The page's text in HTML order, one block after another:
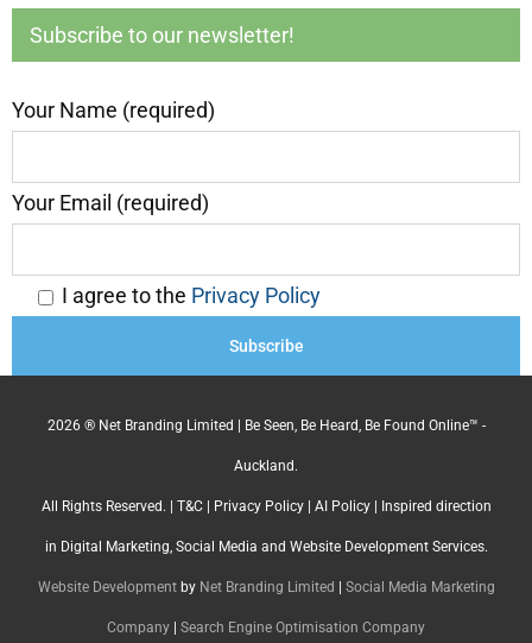
Subscribe to our newsletter!
Your Name (required)
Your Email (required)
I agree to the Privacy Policy
2026 ® Net Branding Limited | Be Seen, Be Heard, Be Found Online™ -
Auckland.
All Rights Reserved. | T&C| Privacy Policy| AI Policy| Inspired direction
in Digital Marketing, Social Media and Website Development Services.
Website Developmentby Net Branding Limited | Social Media Marketing
Company | Search Engine Optimisation Company